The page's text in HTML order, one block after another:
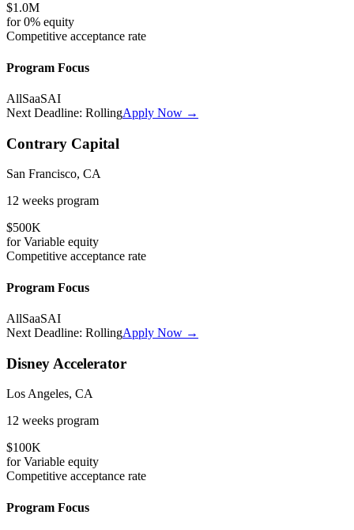
$1.0M
for0% equity
Competitive acceptance rate
Program Focus
AllSaaSAI
Next Deadline: RollingApply Now →
Contrary Capital
San Francisco, CA
12 weeks program
$500K
forVariable equity
Competitive acceptance rate
Program Focus
AllSaaSAI
Next Deadline: RollingApply Now →
Disney Accelerator
Los Angeles, CA
12 weeks program
$100K
forVariable equity
Competitive acceptance rate
Program Focus